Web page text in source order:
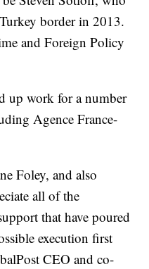
border in 2013.
and Foreign Policy
up work for a number
Agence France-
Foley, and also
all of the
that have poured
execution first
CEO and co-